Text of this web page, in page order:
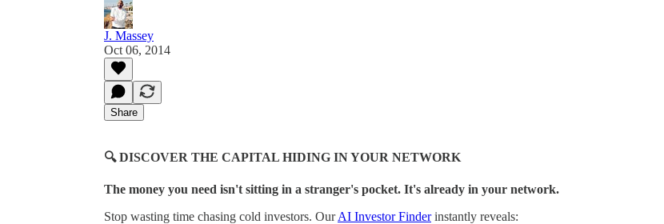
J. Massey
Oct 06, 2014
Share
🔍 DISCOVER THE CAPITAL HIDING IN YOUR NETWORK
The money you need isn't sitting in a stranger's pocket. It's already in your network.
Stop wasting time chasing cold investors. OurAI Investor Finderinstantly reveals: